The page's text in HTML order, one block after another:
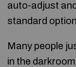
auto-adjust
standard
Many people
in the